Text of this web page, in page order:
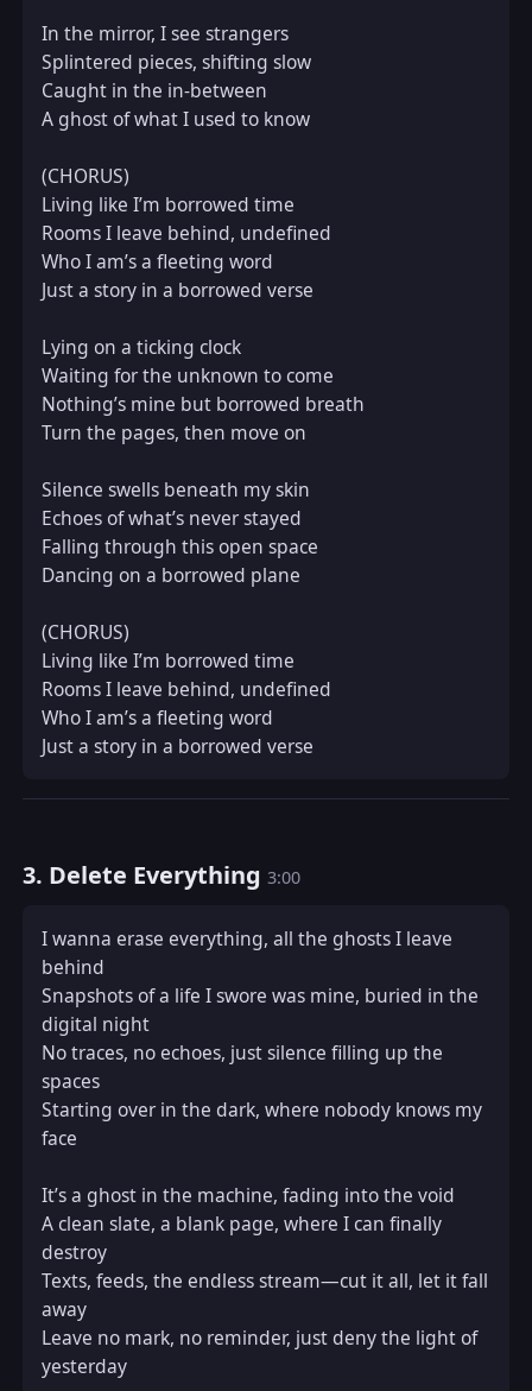
In the mirror, I see strangers
Splintered pieces, shifting slow
Caught in the in-between
A ghost of what I used to know
(CHORUS)
Living like I’m borrowed time
Rooms I leave behind, undefined
Who I am’s a fleeting word
Just a story in a borrowed verse
Lying on a ticking clock
Waiting for the unknown to come
Nothing’s mine but borrowed breath
Turn the pages, then move on
Silence swells beneath my skin
Echoes of what’s never stayed
Falling through this open space
Dancing on a borrowed plane
(CHORUS)
Living like I’m borrowed time
Rooms I leave behind, undefined
Who I am’s a fleeting word
Just a story in a borrowed verse
3. Delete Everything3:00
I wanna erase everything, all the ghosts I leave
behind
Snapshots of a life I swore was mine, buried in the
digital night
No traces, no echoes, just silence filling up the
spaces
Starting over in the dark, where nobody knows my
face
It’s a ghost in the machine, fading into the void
A clean slate, a blank page, where I can finally
destroy
Texts, feeds, the endless stream—cut it all, let it fall
away
Leave no mark, no reminder, just deny the light of
yesterday